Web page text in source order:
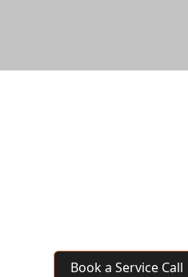
Book a Service Call